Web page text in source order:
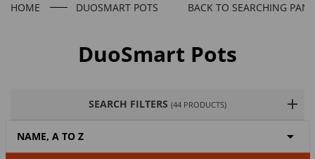
HOME DUOSMART POTS BACK TO SEARCHING
DuoSmart Pots
SEARCH FILTERS (44 PRODUCTS)
NAME, A TO Z 